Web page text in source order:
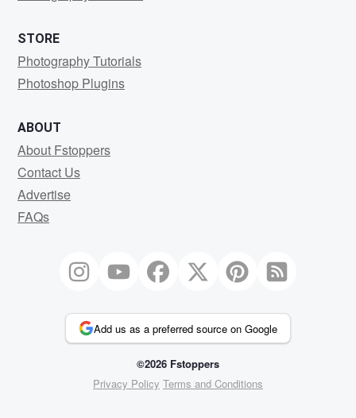
STORE
Photography Tutorials
Photoshop Plugins
ABOUT
About Fstoppers
Contact Us
Advertise
FAQs
Add us as a preferred source on Google
©2026 Fstoppers
Privacy Policy Terms and Conditions